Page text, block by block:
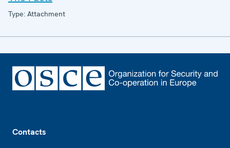
Type: Attachment
Contacts